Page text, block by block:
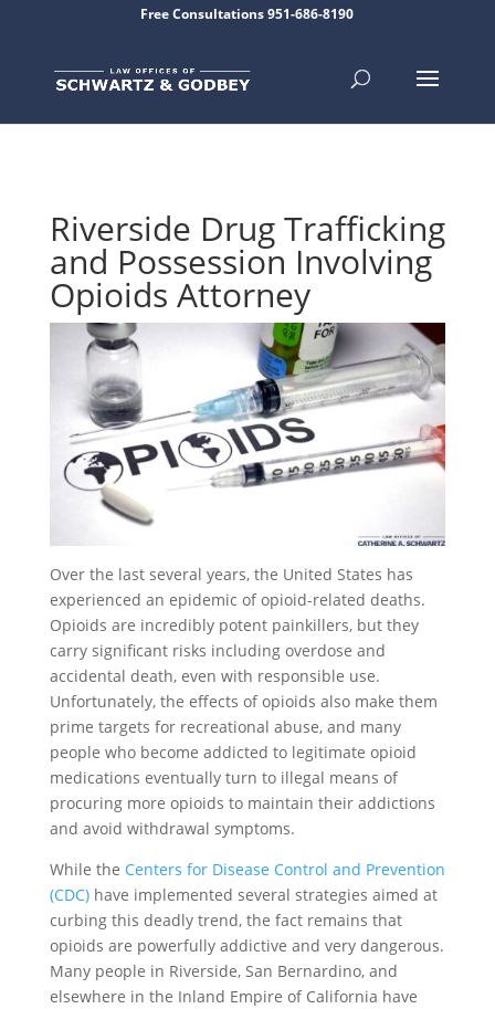
Free Consultations 951-686-8190
Riverside Drug Trafficking
and Possession Involving
Opioids Attorney
Over the last several years, the United States has
experienced an epidemic of opioid-related deaths.
Opioids are incredibly potent painkillers, but they
carry significant risks including overdose and
accidental death, even with responsible use.
Unfortunately, the effects of opioids also make them
prime targets for recreational abuse, and many
people who become addicted to legitimate opioid
medications eventually turn to illegal means of
procuring more opioids to maintain their addictions
and avoid withdrawal symptoms.
While the Centers for Disease Control and Prevention
(CDC)have implemented several strategies aimed at
curbing this deadly trend, the fact remains that
opioids are powerfully addictive and very dangerous.
Many people in Riverside, San Bernardino, and
elsewhere in the Inland Empire of California have